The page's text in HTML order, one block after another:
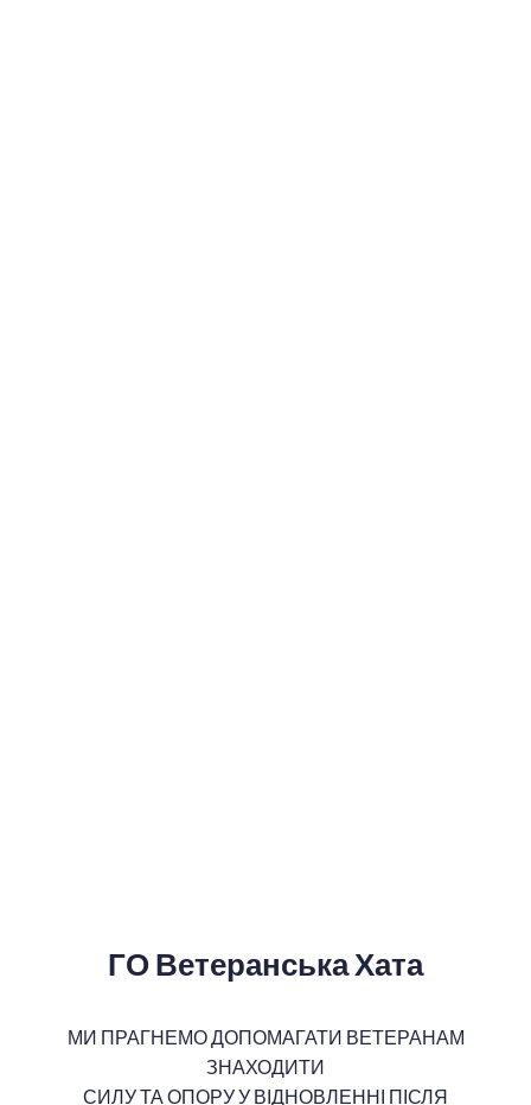
ГО Ветеранська Хата
МИ ПРАГНЕМО ДОПОМАГАТИ ВЕТЕРАНАМ
ЗНАХОДИТИ
СИЛУ ТА ОПОРУ У ВІДНОВЛЕННІ ПІСЛЯ